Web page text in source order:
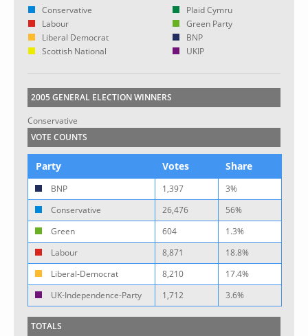
Conservative
Labour
Liberal Democrat
Scottish National
Plaid Cymru
Green Party
BNP
UKIP
2005 GENERAL ELECTION WINNERS
Conservative
VOTE COUNTS
Party Votes Share
BNP 1,397
3%
Conservative
26,476
56%
Green
604
1.3%
Labour
8,871
18.8%
Liberal-Democrat
8,210
17.4%
UK-Independence-Party
1,712 3.6%
TOTALS